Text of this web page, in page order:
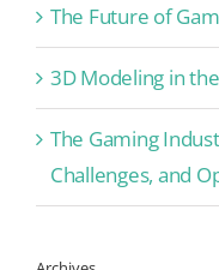
The Future of
3D Modeling in
The Gaming
Challenges, and